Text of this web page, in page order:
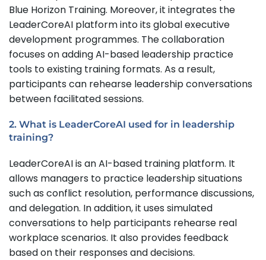
Blue Horizon Training. Moreover, it integrates the
LeaderCoreAI platform into its global executive
development programmes. The collaboration
focuses on adding AI-based leadership practice
tools to existing training formats. As a result,
participants can rehearse leadership conversations
between facilitated sessions.
2. What is LeaderCoreAI used for in leadership
training?
LeaderCoreAI is an AI-based training platform. It
allows managers to practice leadership situations
such as conflict resolution, performance discussions,
and delegation. In addition, it uses simulated
conversations to help participants rehearse real
workplace scenarios. It also provides feedback
based on their responses and decisions.